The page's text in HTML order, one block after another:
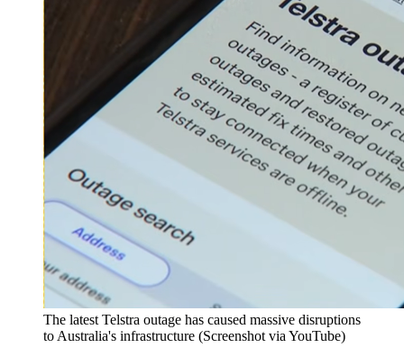
The latest Telstra outage has caused massive disruptions
to Australia's infrastructure (Screenshot via YouTube)